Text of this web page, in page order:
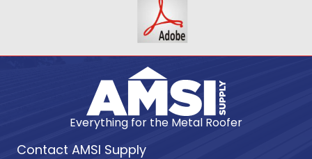
Everything for the Metal Roofer
Contact AMSI Supply